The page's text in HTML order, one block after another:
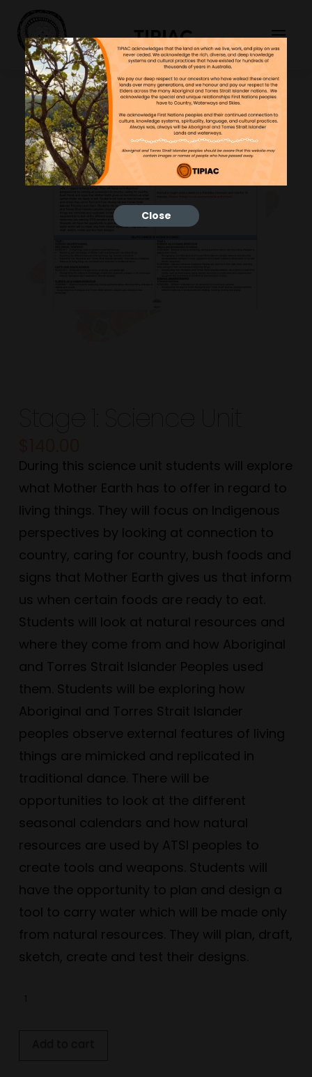
Close
TIPIAC
During this science unit students will explore
what Mother Earth has to offer in regard to
living things. They will focus on Indigenous
perspectives by looking at connection to
country, caring for country, bush foods and
signs that Mother Earth gives us that inform
us when certain foods are ready to eat.
Students will look at natural resources and
where they come from and how Aboriginal
and Torres Strait Islander Peoples used
them. Students will be exploring how
Aboriginal and Torres Strait Islander
peoples observe external features of living
things are mimicked and replicated in
traditional dance. There will be
opportunities to look at the different
seasonal calendars and how natural
resources are used by ATSI peoples to
create tools and weapons. Students will
have the opportunity to plan and design a
tool to carry water which will be made only
from natural resources. They will plan, draft,
sketch, create and test their designs.
Stage